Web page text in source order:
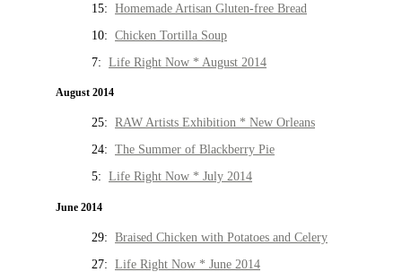
15: Homemade Artisan Gluten-free Bread
10: Chicken Tortilla Soup
7: Life Right Now * August 2014
August 2014
25: RAW Artists Exhibition * New Orleans
24: The Summer of Blackberry Pie
5: Life Right Now * July 2014
June 2014
29: Braised Chicken with Potatoes and Celery
27: Life Right Now * June 2014